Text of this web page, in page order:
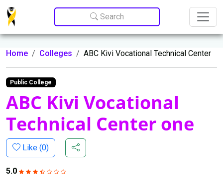
Update cookies preferences
Search
Home Colleges ABC Kivi Vocational Technical Center
Public College
ABC Kivi Vocational
Technical Center one
Like (0)
5.0